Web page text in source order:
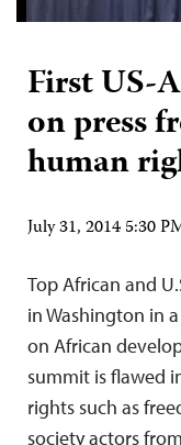
First US-
on press
human
July 31, 2014 5:30
Top African and
in Washington in
on African
summit is flawed
rights such as
society actors